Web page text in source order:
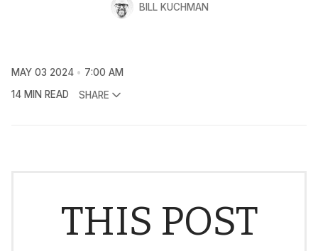
BILL KUCHMAN
MAY 03 2024
7:00 AM
14 MIN READ
SHARE
THIS POST